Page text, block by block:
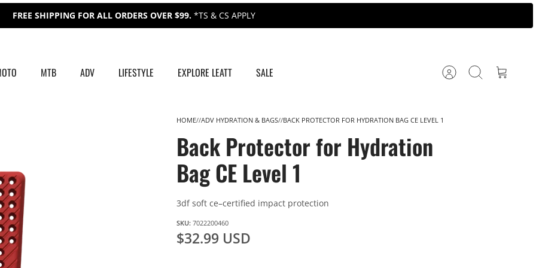
FREE SHIPPING FOR ALL ORDERS OVER $99. *TS & CS APPLY
MTB ADV LIFESTYLE EXPLORE LEATT SALE AccountSearch Cart
HOME ADV HYDRATION & BAGS BACK PROTECTOR FOR HYDRATION BAG CE LEVEL 1
Back Protector for Hydration
Bag CE Level 1
3df soft ce–certified impact protection
SKU: 7022200460
$32.99 USD